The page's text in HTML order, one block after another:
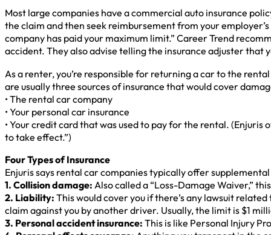
Most large companies have a commercial auto insurance
the claim and then seek reimbursement from your
company has paid your maximum limit.” Career Trend
accident. They also advise telling the insurance adjuster that
As a renter, you’re responsible for returning a car to the
are usually three sources of insurance that would cover
• The rental car company
• Your personal car insurance
• Your credit card that was used to pay for the rental.
to take effect.”)
Four Types of Insurance
Enjuris says rental car companies typically offer
1. Collision damage: Also called a “Loss-Damage Waiver,”
2. Liability: This would cover you if there’s any lawsuit
claim against you by another driver. Usually, the limit is $1
3. Personal accident insurance: This is like Personal Injury